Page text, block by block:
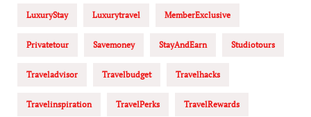
LuxuryStay Luxurytravel MemberExclusive
Privatetour Savemoney StayAndEarn Studiotours
Traveladvisor Travelbudget Travelhacks
Travelinspiration TravelPerks TravelRewards